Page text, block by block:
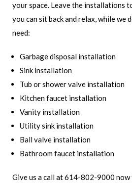
your space. Leave the installations
you can sit back and relax, while we
need:
Garbage disposal installation
Sink installation
Tub or shower valve installation
Kitchen faucet installation
Vanity installation
Utility sink installation
Ball valve installation
Bathroom faucet installation
Give us a call at 614-802-9000 now